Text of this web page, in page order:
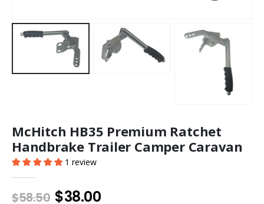
McHitch HB35 Premium Ratchet
Handbrake Trailer Camper Caravan
1 review
$58.50 $38.00